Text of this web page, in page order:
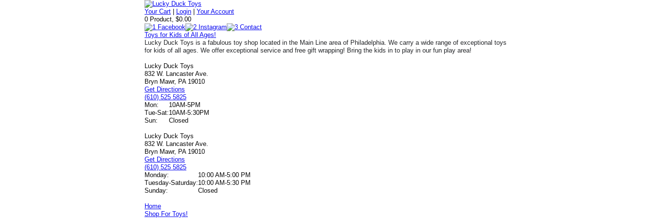
Your Cart Login |Your Account
0 Product, $0.00
Toys for Kids of All Ages!
Lucky Duck Toys is a fabulous toy shop located in the Main Line area of Philadelphia. We carry a wide range of exceptional toys
for kids of all ages. We offer exceptional service and free gift wrapping! Bring the kids in to play in our fun play area!
Lucky Duck Toys
832 W. Lancaster Ave.
Bryn Mawr, PA 19010
Get Directions
(610) 525 5825
Mon:
10AM-5PM
Tue-Sat:10AM-5:30PM
Sun:
Closed
Lucky Duck Toys
832 W. Lancaster Ave.
Bryn Mawr, PA 19010
Get Directions
(610) 525 5825
Monday:
10:00 AM-5:00 PM
Tuesday-Saturday:10:00 AM-5:30 PM
Sunday:
Closed
Home
Shop For Toys!